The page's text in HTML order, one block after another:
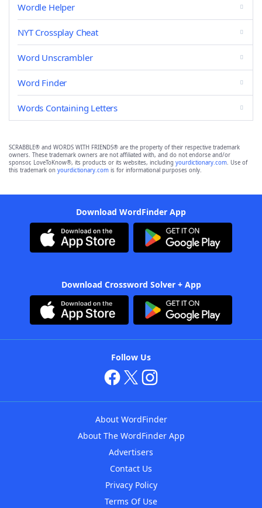
Wordle Helper
NYT Crossplay Cheat
Word Unscrambler
Word Finder
Words Containing Letters
SCRABBLE® and WORDS WITH FRIENDS® are the property of their respective trademark
owners. These trademark owners are not affiliated with, and do not endorse and/or
sponsor, LoveToKnow®, its products or its websites, including yourdictionary.com. Use of
this trademark on yourdictionary.com is for informational purposes only.
Download WordFinder App
Download Crossword Solver + App
Follow Us
About WordFinder
About The WordFinder App
Advertisers
Contact Us
Privacy Policy
Terms Of Use